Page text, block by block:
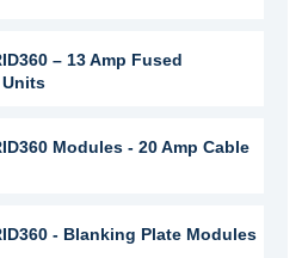
– 13 Amp Fused
Modules - 20 Amp Cable
- Blanking Plate Modules